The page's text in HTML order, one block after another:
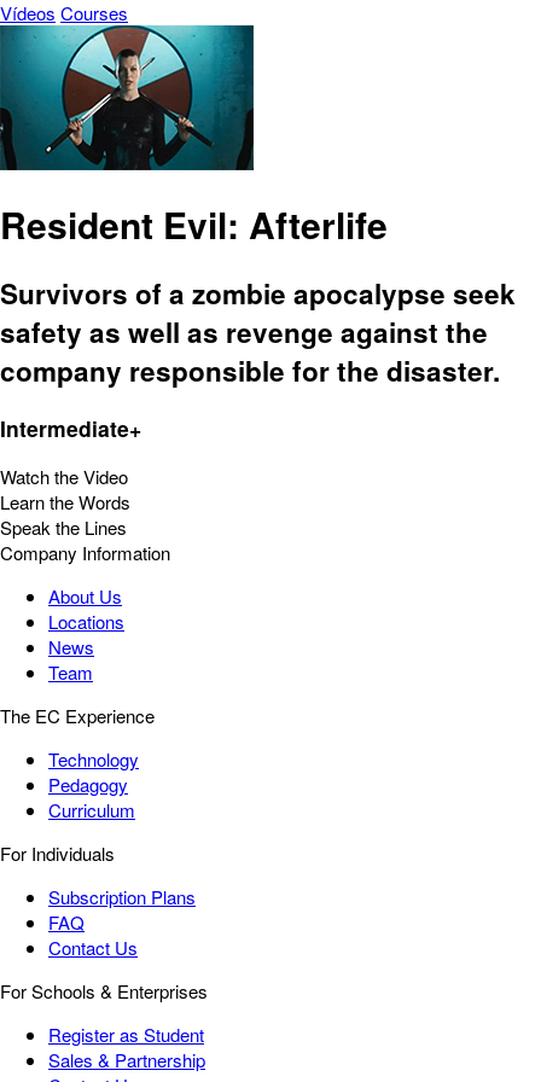
Vídeos Courses
Resident Evil: Afterlife
Survivors of a zombie apocalypse seek
safety as well as revenge against the
company responsible for the disaster.
Intermediate+
Watch the Video
Learn the Words
Speak the Lines
Company Information
About Us
Locations
News
Team
The EC Experience
Technology
Pedagogy
Curriculum
For Individuals
Subscription Plans
FAQ
Contact Us
For Schools & Enterprises
Register as Student
Sales & Partnership